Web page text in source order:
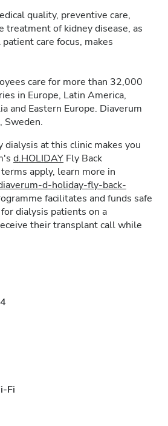
quality, preventive care,
treatment of kidney disease, as
care focus, makes
care for more than 32,000
in Europe, Latin America,
and Eastern Europe. Diaverum
Sweden.
dialysis at this clinic makes you
d.HOLIDAY Fly Back
apply, learn more in
d-holiday-fly-back-
facilitates and funds safe
dialysis patients on a
their transplant call while
Fi